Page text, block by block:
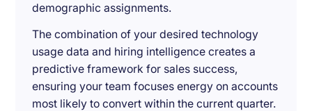
demographic assignments.
The combination of your desired technology
usage data and hiring intelligence creates a
predictive framework for sales success,
ensuring your team focuses energy on accounts
most likely to convert within the current quarter.